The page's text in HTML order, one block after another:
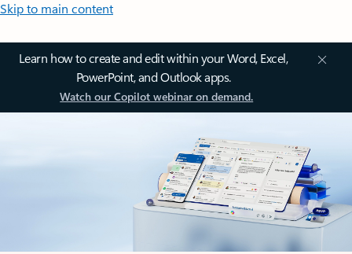
Skip to main content
Learn how to create and edit within your Word, Excel,
PowerPoint, and Outlook apps.
Watch our Copilot webinar on demand.